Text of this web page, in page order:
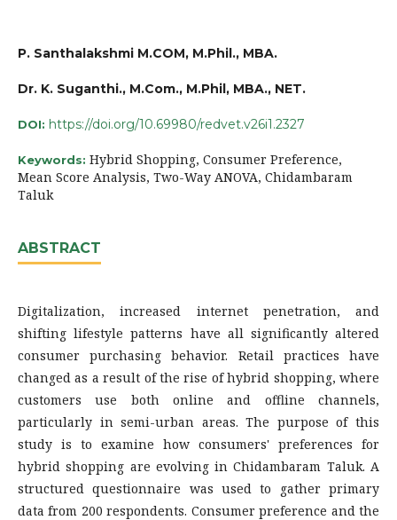
P. Santhalakshmi M.COM, M.Phil., MBA.
Dr. K. Suganthi., M.Com., M.Phil, MBA., NET.
DOI: https://doi.org/10.69980/redvet.v26i1.2327
Keywords: Hybrid Shopping, Consumer Preference,
Mean Score Analysis, Two-Way ANOVA, Chidambaram
Taluk
ABSTRACT
Digitalization, increased internet penetration, and
shifting lifestyle patterns have all significantly altered
consumer purchasing behavior. Retail practices have
changed as a result of the rise of hybrid shopping, where
customers use both online and offline channels,
particularly in semi-urban areas. The purpose of this
study is to examine how consumers' preferences for
hybrid shopping are evolving in Chidambaram Taluk. A
structured questionnaire was used to gather primary
data from 200 respondents. Consumer preference and the